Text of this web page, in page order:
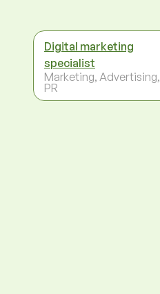
Digital marketing
specialist
Marketing, Advertising,
PR